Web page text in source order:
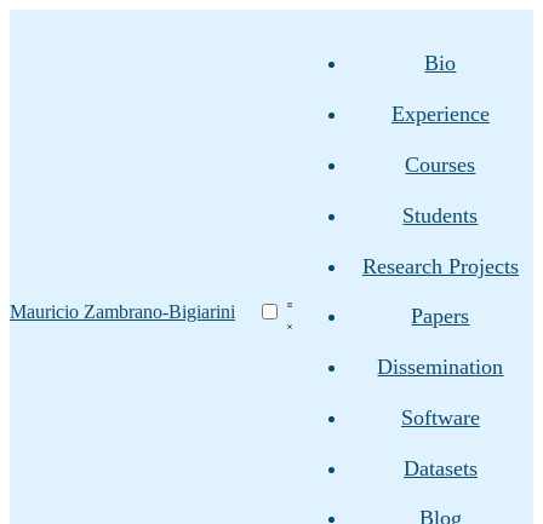
Mauricio Zambrano-Bigiarini
Bio
Experience
Courses
Students
Research Projects
Papers
Dissemination
Software
Datasets
Blog